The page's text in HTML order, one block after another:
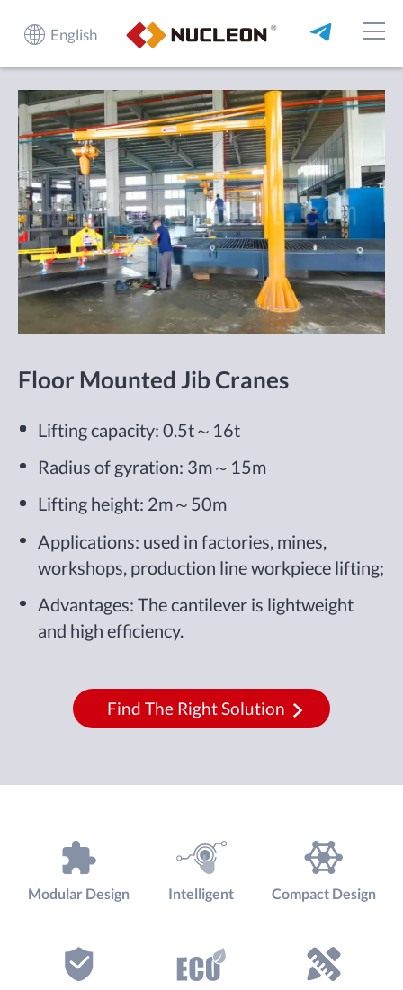
English
Floor Mounted Jib Cranes
Lifting capacity: 0.5t～16t
Radius of gyration: 3m～15m
Lifting height: 2m～50m
Applications: used in factories, mines,
workshops, production line workpiece lifting;
Advantages: The cantilever is lightweight
and high efficiency.
Find The Right Solution
Modular Design Intelligent Compact Design